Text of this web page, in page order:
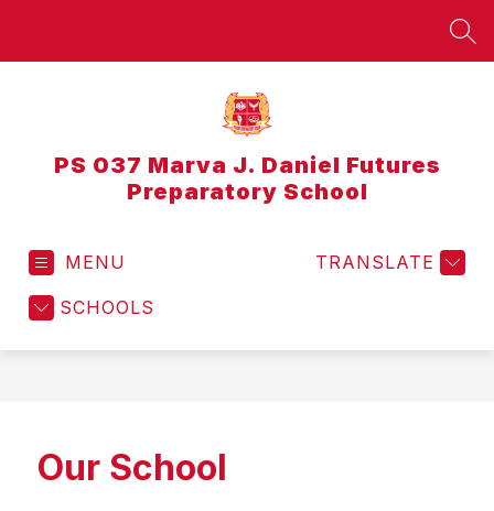
PS 037 Marva J. Daniel Futures
Preparatory School
MENU
SCHOOLS
TRANSLATE
Our School